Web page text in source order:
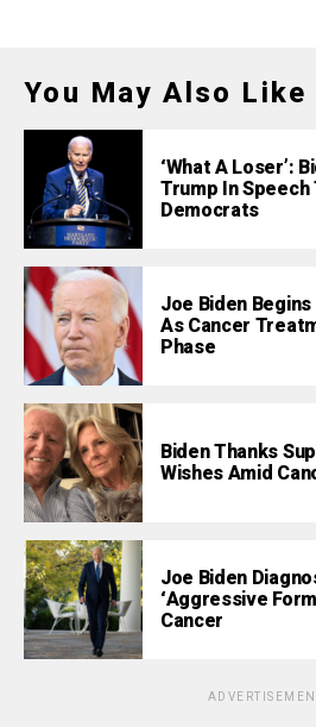
You May Also Like
‘What A Loser’:
Trump In Speech
Democrats
Joe Biden
As Cancer
Phase
Biden Thanks
Wishes Amid
Joe Biden
‘Aggressive
Cancer